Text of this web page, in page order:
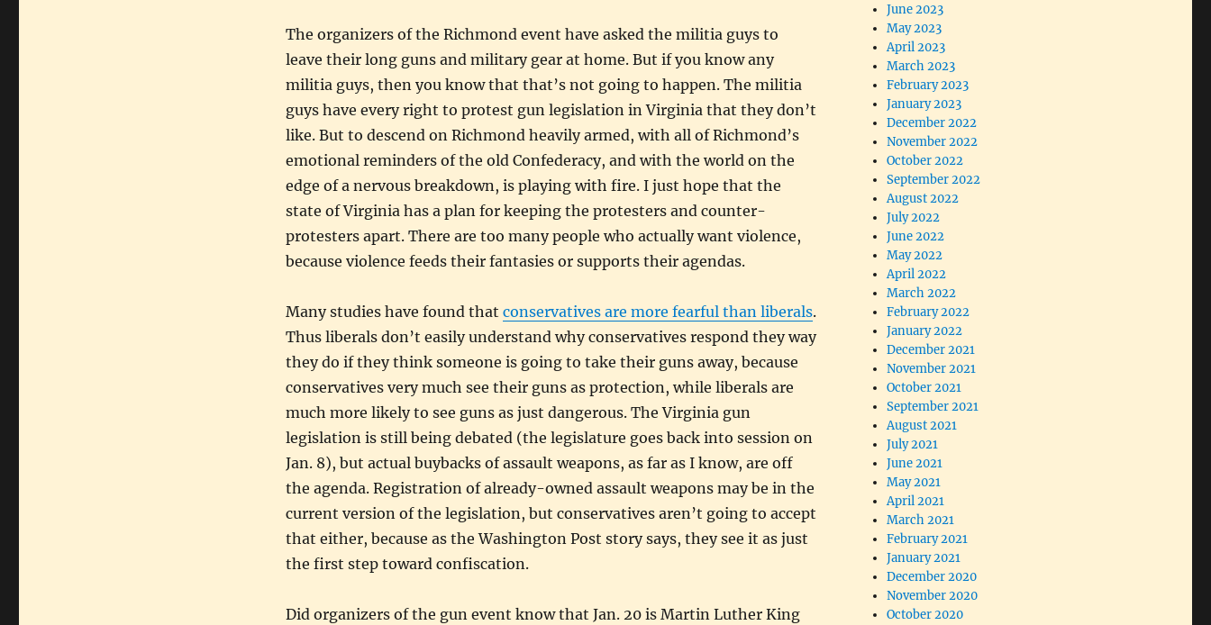
The organizers of the Richmond event have asked the militia guys to
leave their long guns and military gear at home. But if you know any
militia guys, then you know that that’s not going to happen. The militia
guys have every right to protest gun legislation in Virginia that they don’t
like. But to descend on Richmond heavily armed, with all of Richmond’s
emotional reminders of the old Confederacy, and with the world on the
edge of a nervous breakdown, is playing with fire. I just hope that the
state of Virginia has a plan for keeping the protesters and counter-
protesters apart. There are too many people who actually want violence,
because violence feeds their fantasies or supports their agendas.
Many studies have found that conservatives are more fearful than liberals.
Thus liberals don’t easily understand why conservatives respond they way
they do if they think someone is going to take their guns away, because
conservatives very much see their guns as protection, while liberals are
much more likely to see guns as just dangerous. The Virginia gun
legislation is still being debated (the legislature goes back into session on
Jan. 8), but actual buybacks of assault weapons, as far as I know, are off
the agenda. Registration of already-owned assault weapons may be in the
current version of the legislation, but conservatives aren’t going to accept
that either, because as the Washington Post story says, they see it as just
the first step toward confiscation.
Did organizers of the gun event know that Jan. 20 is Martin Luther King
June 2023
May 2023
April 2023
March 2023
February 2023
January 2023
December 2022
November 2022
October 2022
September 2022
August 2022
July 2022
June 2022
May 2022
April 2022
March 2022
February 2022
January 2022
December 2021
November 2021
October 2021
September 2021
August 2021
July 2021
June 2021
May 2021
April 2021
March 2021
February 2021
January 2021
December 2020
November 2020
October 2020